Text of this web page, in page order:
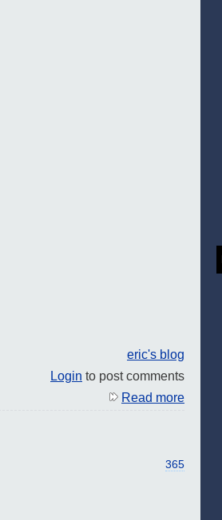
eric's blog
Login to post comments
Read more
365